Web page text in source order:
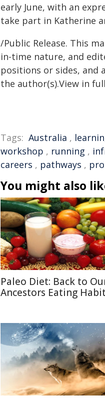
early June, with an
take part in Katherine
/Public Release. This
in-time nature, and
positions or sides, and
the author(s).View in full
Tags: Australia ,
workshop , running ,
careers , pathways ,
You might also
Paleo Diet: Back to
Ancestors Eating